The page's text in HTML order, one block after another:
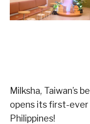
Milksha, Taiwan’s
opens its first-
Philippines!